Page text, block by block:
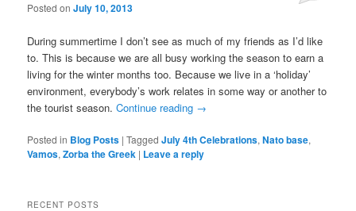
Posted onJuly 10, 2013
During summertime I don’t see as much of my friends as I’d like
to. This is because we are all busy working the season to earn a
living for the winter months too. Because we live in a ‘holiday’
environment, everybody’s work relates in some way or another to
the tourist season.Continue reading →
Posted in Blog Posts |Tagged July 4th Celebrations,Nato base,
Vamos,Zorba the Greek | Leave a reply
RECENT POSTS